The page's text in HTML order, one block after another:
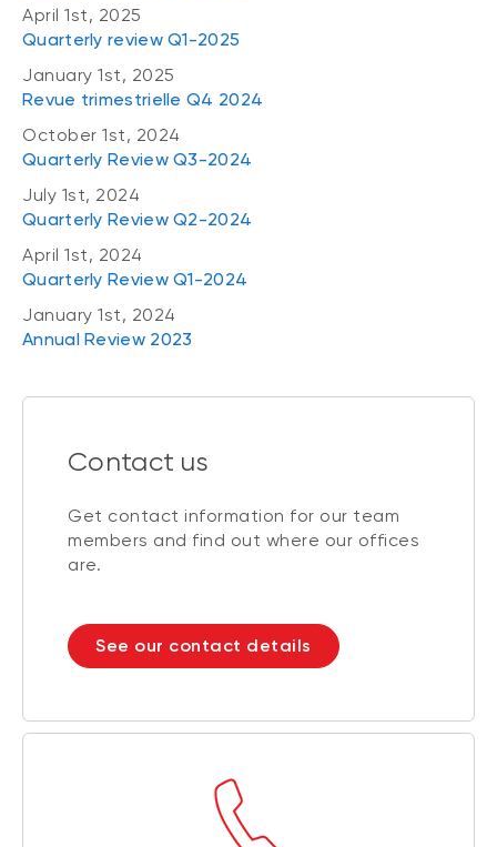
April 1st, 2025
Quarterly review Q1-2025
January 1st, 2025
Revue trimestrielle Q4 2024
October 1st, 2024
Quarterly Review Q3-2024
July 1st, 2024
Quarterly Review Q2-2024
April 1st, 2024
Quarterly Review Q1-2024
January 1st, 2024
Annual Review 2023
Contact us
Get contact information for our team
members and find out where our offices
are.
See our contact details